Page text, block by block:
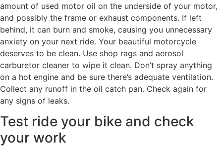
amount of used motor oil on the underside of your motor,
and possibly the frame or exhaust components. If left
behind, it can burn and smoke, causing you unnecessary
anxiety on your next ride. Your beautiful motorcycle
deserves to be clean. Use shop rags and aerosol
carburetor cleaner to wipe it clean. Don’t spray anything
on a hot engine and be sure there’s adequate ventilation.
Collect any runoff in the oil catch pan. Check again for
any signs of leaks.
Test ride your bike and check
your work